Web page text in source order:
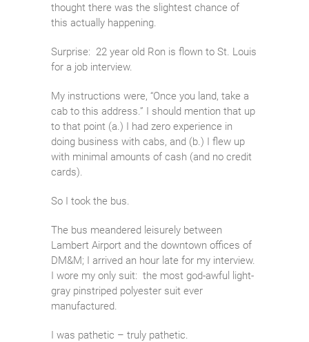
thought there was the slightest chance of
this actually happening.
Surprise: 22 year old Ron is flown to St. Louis
for a job interview.
My instructions were, “Once you land, take a
cab to this address.” I should mention that up
to that point (a.) I had zero experience in
doing business with cabs, and (b.) I flew up
with minimal amounts of cash (and no credit
cards).
So I took the bus.
The bus meandered leisurely between
Lambert Airport and the downtown offices of
DM&M; I arrived an hour late for my interview.
I wore my only suit: the most god-awful light-
gray pinstriped polyester suit ever
manufactured.
I was pathetic – truly pathetic.